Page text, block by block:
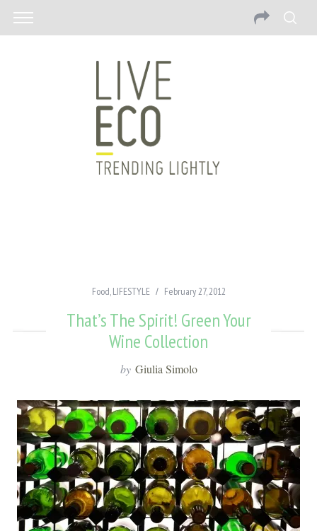
Food,LIFESTYLE February 27, 2012
That’s The Spirit! Green Your
Wine Collection
by Giulia Simolo